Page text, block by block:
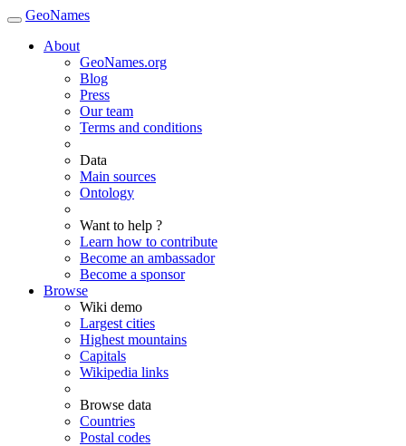
GeoNames
About
GeoNames.org
Blog
Press
Our team
Terms and conditions
Data
Main sources
Ontology
Want to help ?
Learn how to contribute
Become an ambassador
Become a sponsor
Browse
Wiki demo
Largest cities
Highest mountains
Capitals
Wikipedia links
Browse data
Countries
Postal codes